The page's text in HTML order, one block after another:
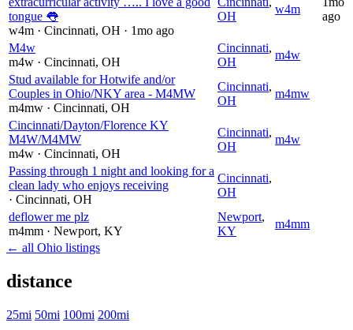
tongue 👅
w4m · Cincinnati, OH · 1mo ago
OH
w4m
ago
M4w
m4w · Cincinnati, OH
Cincinnati,
OH
m4w
Stud available for Hotwife and/or
Couples in Ohio/NKY area - M4MW
m4mw · Cincinnati, OH
Cincinnati,
OH
m4mw
Cincinnati/Dayton/Florence KY
M4W/M4MW
m4w · Cincinnati, OH
Cincinnati,
OH
m4w
Passing through 1 night and looking for a
clean lady who enjoys receiving
· Cincinnati, OH
Cincinnati,
OH
deflower me plz
m4mm · Newport, KY
Newport,
KY
m4mm
← all Ohio listings
distance
25mi 50mi 100mi 200mi